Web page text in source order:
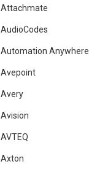
Attachmate
AudioCodes
Automation Anywhere
Avepoint
Avery
Avision
AVTEQ
Axton